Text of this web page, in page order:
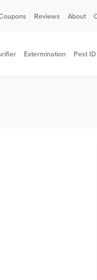
Reviews About
Extermination Pest ID